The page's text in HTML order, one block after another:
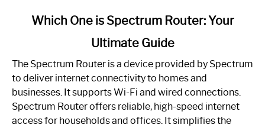
One
Spectrum
Router:
Your
Which One is Spectrum Router: Your
Ultimate Guide
The Spectrum Router is a device provided by Spectrum
to deliver internet connectivity to homes and
businesses. It supports Wi-Fi and wired connections.
Spectrum Router offers reliable, high-speed internet
access for households and offices. It simplifies the